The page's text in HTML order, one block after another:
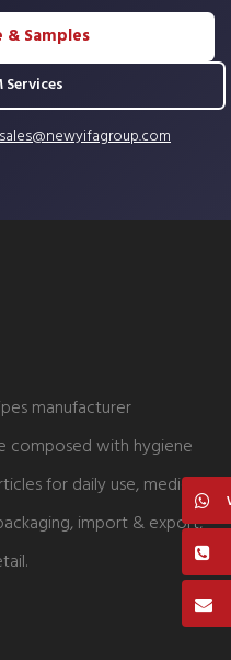
Samples
Services
sales@newyifagroup.com
manufacturer
composed with hygiene
for daily use, medical
import & export,